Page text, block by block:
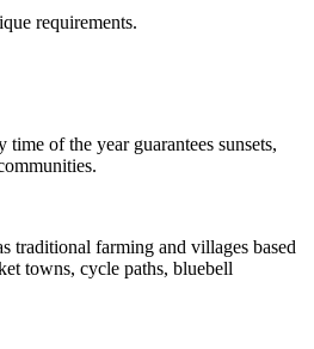
requirements.
of the year guarantees sunsets,
traditional farming and villages based
towns, cycle paths, bluebell